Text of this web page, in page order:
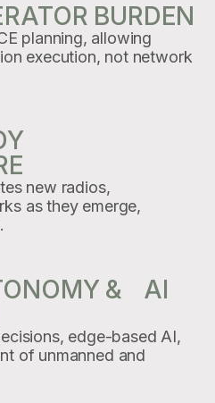
BURDEN
planning, allowing
execution, not network
new radios,
as they emerge,
& AI
edge-based AI,
of unmanned and